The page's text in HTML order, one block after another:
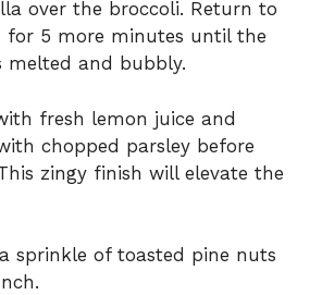
over the broccoli. Return to
for 5 more minutes until the
melted and bubbly.
fresh lemon juice and
chopped parsley before
zingy finish will elevate the
sprinkle of toasted pine nuts